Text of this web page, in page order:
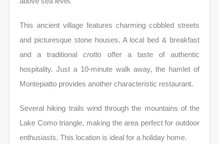
This ancient village features charming cobbled streets
and picturesque stone houses. A local bed & breakfast
and a traditionalcrotto offer a taste of authentic
hospitality. Just a 10-minute walk away, the hamlet of
Montepiatto provides another characteristic restaurant.
Several hiking trails wind through the mountains of the
Lake Como triangle, making the area perfect for outdoor
enthusiasts. This location is ideal for a holiday home.